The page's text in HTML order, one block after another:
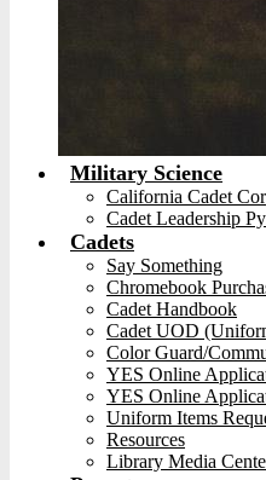
Military Science
California Cadet
Cadet Leadership
Cadets
Say Something
Chromebook
Cadet Handbook
Cadet UOD
Color Guard/
YES Online
YES Online
Uniform Items
Resources
Library Media